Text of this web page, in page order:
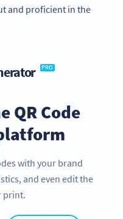
and proficient in the
PRO
QR Code
with your brand
and even edit the
print.